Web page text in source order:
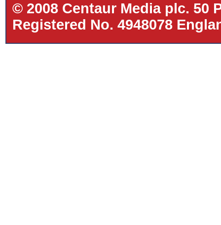
© 2008 Centaur Media plc. 50
Registered No. 4948078